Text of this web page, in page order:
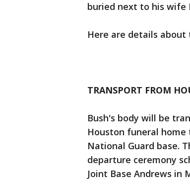
buried next to his wife
Here are details about
TRANSPORT FROM
Bush's body will be
Houston funeral home
National Guard base.
departure ceremony
Joint Base Andrews in